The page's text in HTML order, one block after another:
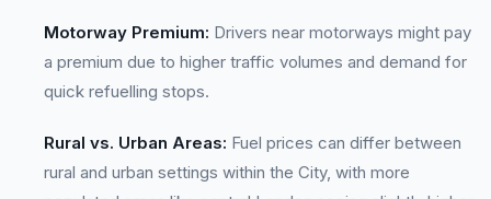
Motorway Premium: Drivers near motorways might pay
a premium due to higher traffic volumes and demand for
quick refuelling stops.
Rural vs. Urban Areas: Fuel prices can differ between
rural and urban settings within the City, with more